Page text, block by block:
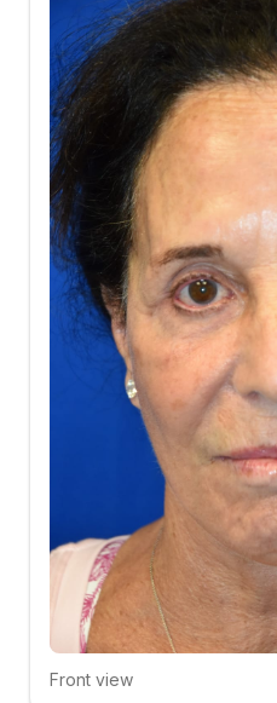
Click to compare
Front view